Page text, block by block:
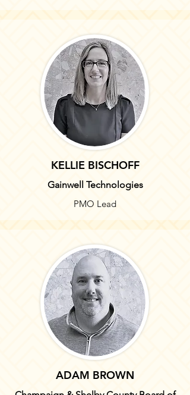
KELLIE BISCHOFF
Gainwell Technologies
PMO Lead
ADAM BROWN